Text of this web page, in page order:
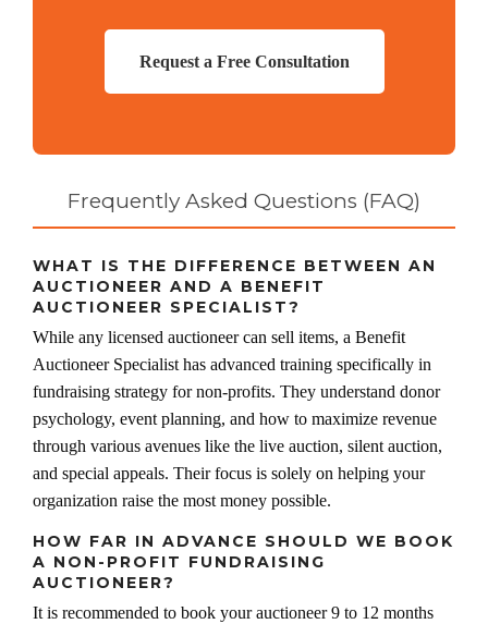
Request a Free Consultation
Frequently Asked Questions (FAQ)
WHAT IS THE DIFFERENCE BETWEEN AN
AUCTIONEER AND A BENEFIT
AUCTIONEER SPECIALIST?
While any licensed auctioneer can sell items, a Benefit
Auctioneer Specialist has advanced training specifically in
fundraising strategy for non-profits. They understand donor
psychology, event planning, and how to maximize revenue
through various avenues like the live auction, silent auction,
and special appeals. Their focus is solely on helping your
organization raise the most money possible.
HOW FAR IN ADVANCE SHOULD WE BOOK
A NON-PROFIT FUNDRAISING
AUCTIONEER?
It is recommended to book your auctioneer 9 to 12 months